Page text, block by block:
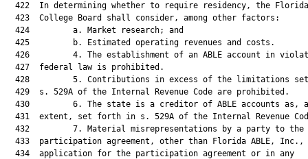
422  In determining whether to require residency, the
  423  College Board shall consider, among other factors:
  424         a. Market research; and
  425         b. Estimated operating revenues and costs.
426         4. The establishment of an ABLE account in
  427  federal law is prohibited.
428         5. Contributions in excess of the limitations
  429  s. 529A of the Internal Revenue Code are prohibited.
430         6. The state is a creditor of ABLE accounts as,
431  extent, set forth in s. 529A of the Internal Revenue
  432         7. Material misrepresentations by a party to the
433  participation agreement, other than Florida ABLE, Inc.,
  434  application for the participation agreement or in any